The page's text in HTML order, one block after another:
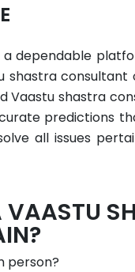
dependable
shastra
Vaastu shastra
predictions
all issues
VAASTU
person?
×